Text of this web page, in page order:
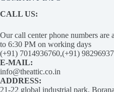
CALL US:
Our call center phone numbers
to 6:30 PM on working days
(+91) 7014936760,(+91)
E-MAIL:
info@theattic.co.in
ADDRESS:
21-22 global industrial park,